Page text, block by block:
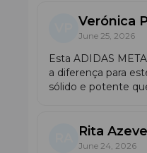
Player Profile
Verónica
June 25, 2026
Esta ADIDAS
a diferença para
sólido e potente
Rita
June 24, 2026